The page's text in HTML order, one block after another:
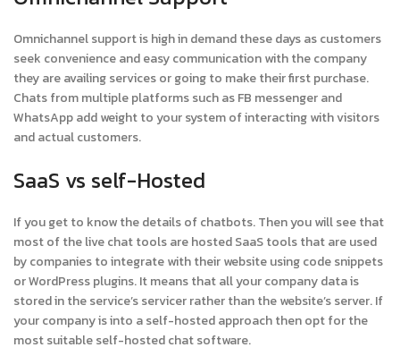
Omnichannel support is high in demand these days as customers
seek convenience and easy communication with the company
they are availing services or going to make their first purchase.
Chats from multiple platforms such as FB messenger and
WhatsApp add weight to your system of interacting with visitors
and actual customers.
SaaS vs self-Hosted
If you get to know the details of chatbots. Then you will see that
most of the live chat tools are hosted SaaS tools that are used
by companies to integrate with their website using code snippets
or WordPress plugins. It means that all your company data is
stored in the service’s servicer rather than the website’s server. If
your company is into a self-hosted approach then opt for the
most suitable self-hosted chat software.